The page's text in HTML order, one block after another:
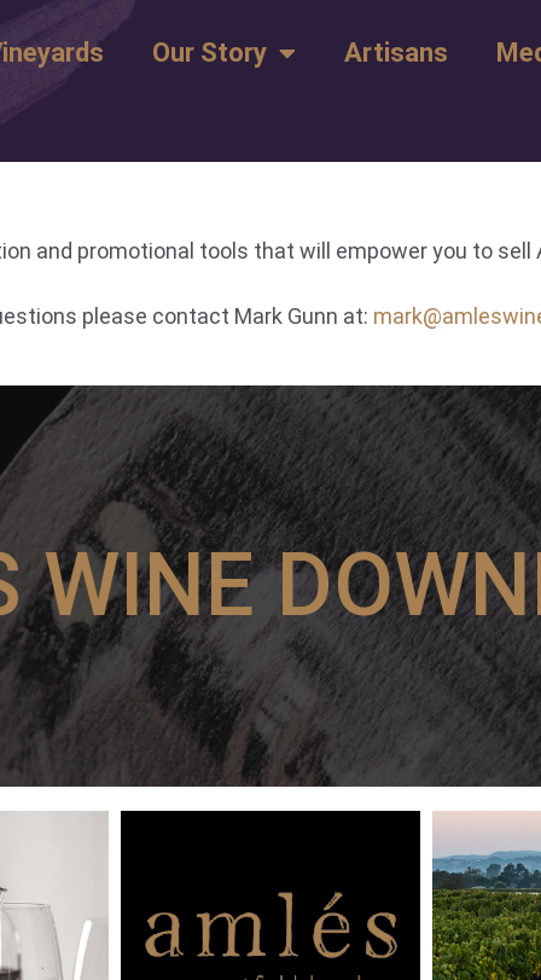
Our Story Artisans
and promotional tools that will empower you to sell
please contact Mark Gunn at:
WINE